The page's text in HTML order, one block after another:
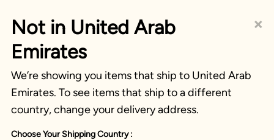
×
Not in United Arab
Emirates
We’re showing you items that ship to United Arab
Emirates. To see items that ship to a different
country, change your delivery address.
Choose Your Shipping Country :